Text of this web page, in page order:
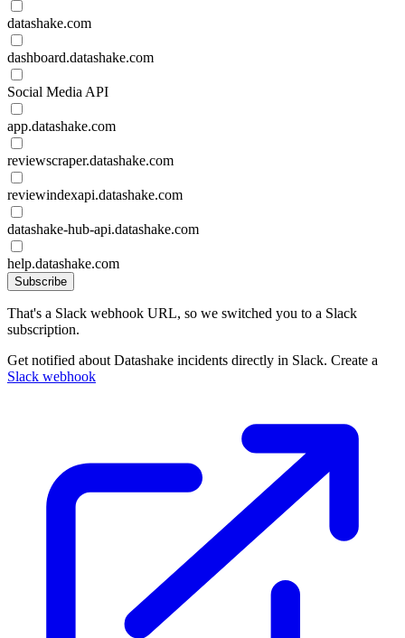
datashake.com
dashboard.datashake.com
Social Media API
app.datashake.com
reviewscraper.datashake.com
reviewindexapi.datashake.com
datashake-hub-api.datashake.com
help.datashake.com
Subscribe
That's a Slack webhook URL, so we switched you to a Slack
subscription.
Get notified about Datashake incidents directly in Slack. Create a
Slack webhook